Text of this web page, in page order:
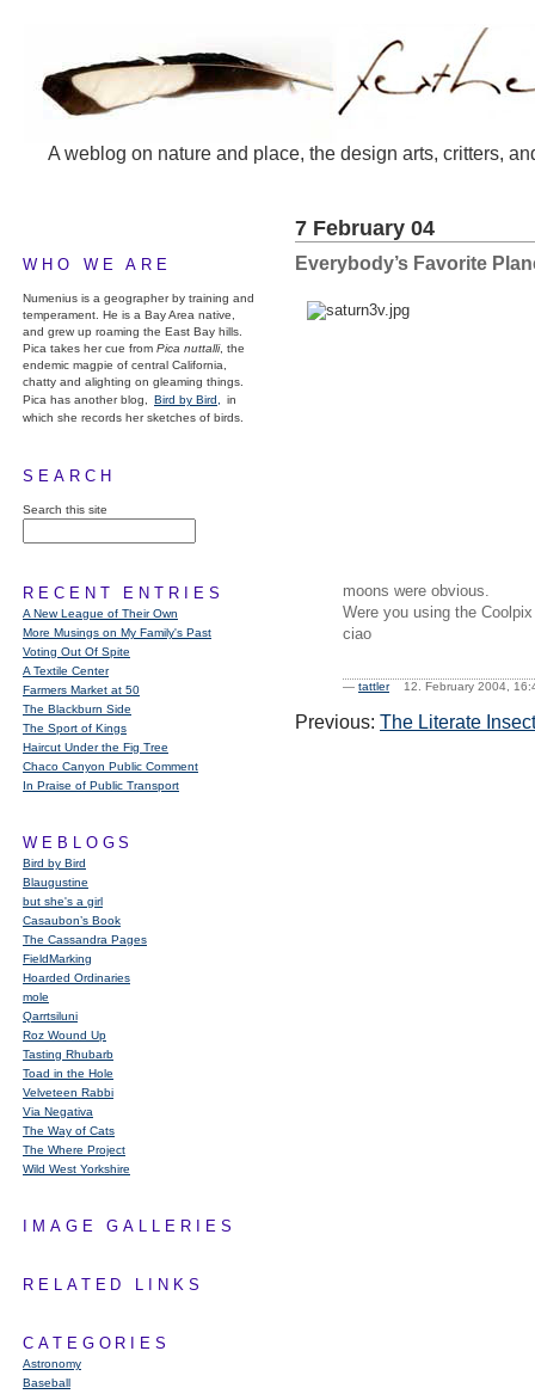
A weblog on nature and place, the design arts, critters,
WHO WE ARE
Numenius is a geographer by training and
temperament. He is a Bay Area native,
and grew up roaming the East Bay hills.
Pica takes her cue from Pica nuttalli, the
endemic magpie of central California,
chatty and alighting on gleaming things.
Pica has another blog,
Bird by Bird,
in
which she records her sketches of birds.
SEARCH
Search this site
RECENT ENTRIES
A New League of Their Own
More Musings on My Family's Past
Voting Out Of Spite
A Textile Center
Farmers Market at 50
The Blackburn Side
The Sport of Kings
Haircut Under the Fig Tree
Chaco Canyon Public Comment
In Praise of Public Transport
WEBLOGS
Bird by Bird
Blaugustine
but she's a girl
Casaubon’s Book
The Cassandra Pages
FieldMarking
Hoarded Ordinaries
mole
Qarrtsiluni
Roz Wound Up
Tasting Rhubarb
Toad in the Hole
Velveteen Rabbi
Via Negativa
The Way of Cats
The Where Project
Wild West Yorkshire
IMAGE GALLERIES
RELATED LINKS
CATEGORIES
Astronomy
Baseball
7 February 04
Everybody’s Favorite
moons were obvious.
Were you using the
ciao
— tattler12. February 2004,
Previous: The Literate Insect